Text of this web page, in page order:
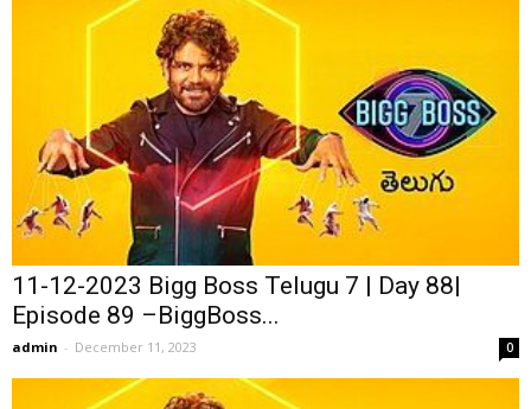
11-12-2023 Bigg Boss Telugu 7 | Day 88|
Episode 89 –BiggBoss...
admin - December 11, 2023 0